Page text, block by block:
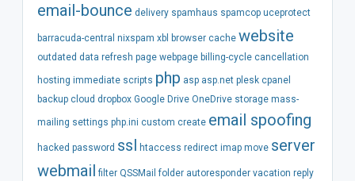
email-bounce delivery spamhaus spamcop uceprotect
barracuda-central nixspam xbl browser cache website
outdated data refresh page webpage billing-cycle cancellation
hosting immediate scripts php asp asp.net plesk cpanel
backup cloud dropbox Google Drive OneDrive storage mass-
mailing settings php.ini custom create email spoofing
hacked password ssl htaccess redirect imap move server
webmail filter QSSMail folder autoresponder vacation reply